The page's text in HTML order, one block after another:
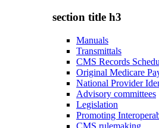
section title h3
Manuals
Transmittals
CMS Records
Original Medicare
National Provider
Advisory committees
Legislation
Promoting
CMS rulemaking